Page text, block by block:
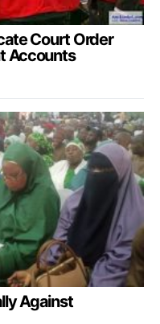
Court Order
Accounts
Against